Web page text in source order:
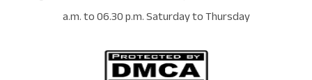
a.m. to 06.30 p.m. Saturday to Thursday